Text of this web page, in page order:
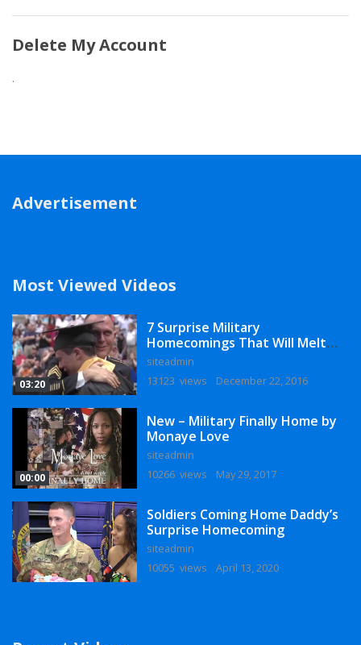
Delete My Account
.
Advertisement
Most Viewed Videos
03:20
7 Surprise Military
Homecomings That Will Melt
Your Heart
siteadmin
13123 views
December 22, 2016
00:00
New – Military Finally Home by
Monaye Love
siteadmin
10266 views
May 29, 2017
Soldiers Coming Home Daddy’s
Surprise Homecoming
siteadmin
10055 views
April 13, 2020